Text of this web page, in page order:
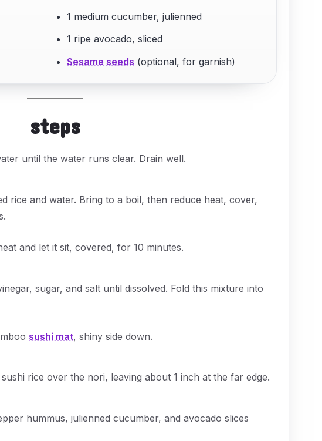
1 medium cucumber, julienned
1 ripe avocado, sliced
Sesame seeds (optional, for garnish)
steps
until the water runs clear. Drain well.
rice and water. Bring to a boil, then reduce heat, cover,
and let it sit, covered, for 10 minutes.
sugar, and salt until dissolved. Fold this mixture into
sushi mat, shiny side down.
rice over the nori, leaving about 1 inch at the far edge.
hummus, julienned cucumber, and avocado slices